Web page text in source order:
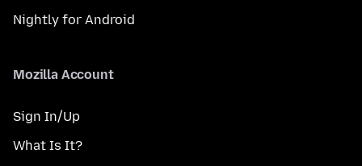
Nightly for Android
Mozilla Account
Sign In/Up
What Is It?